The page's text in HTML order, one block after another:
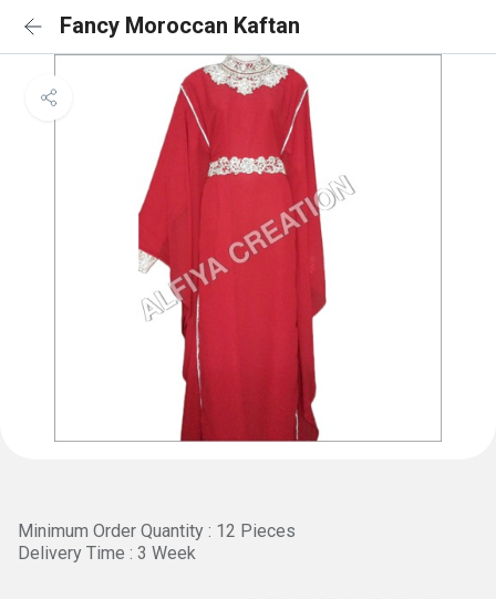
Fancy Moroccan Kaftan
Minimum Order Quantity : 12 Pieces
Delivery Time : 3 Week